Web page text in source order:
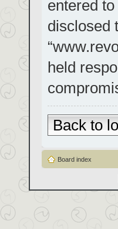
entered
disclosed
held
Back to
Board index